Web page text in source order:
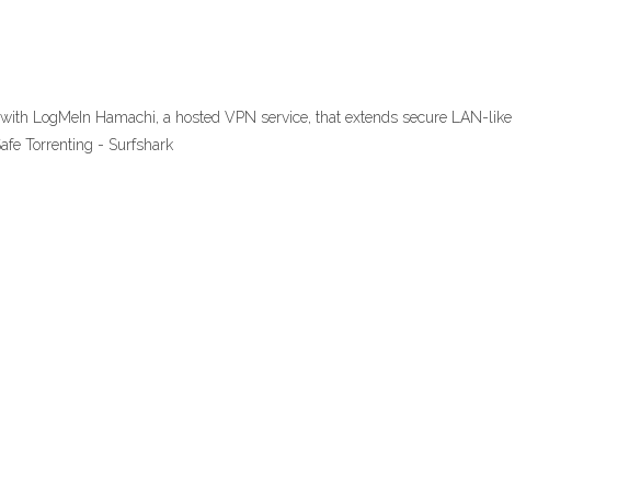
LogMeIn Hamachi, a hosted VPN service, that extends secure LAN-like
Torrenting - Surfshark